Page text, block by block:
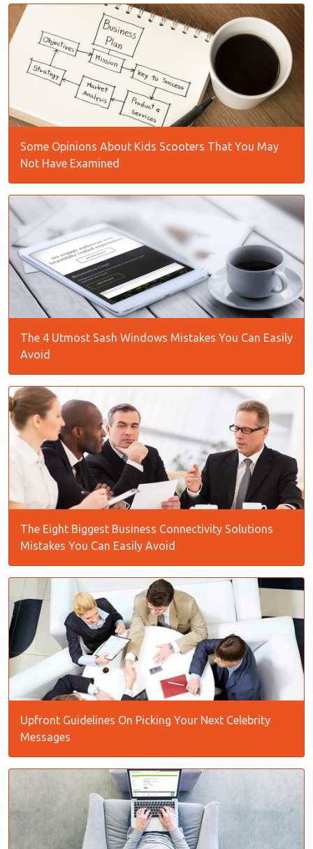
Some Opinions About Kids Scooters That You May
Not Have Examined
The 4 Utmost Sash Windows Mistakes You Can Easily
Avoid
The Eight Biggest Business Connectivity Solutions
Mistakes You Can Easily Avoid
Upfront Guidelines On Picking Your Next Celebrity
Messages